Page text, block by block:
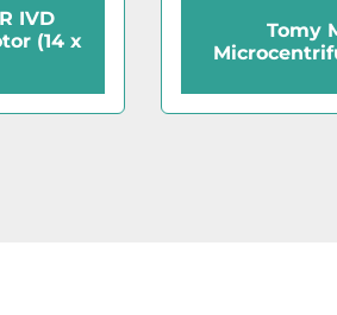
MTX-150 Refrigerated
with Rotor (20 x 2mL)